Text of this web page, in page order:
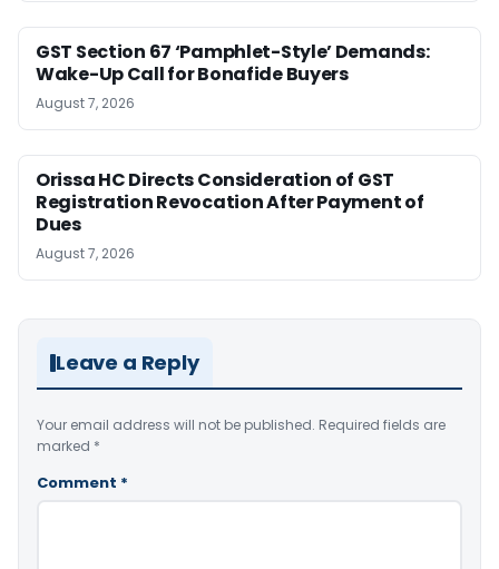
GST Section 67 ‘Pamphlet-Style’ Demands:
Wake-Up Call for Bonafide Buyers
August 7, 2026
Orissa HC Directs Consideration of GST
Registration Revocation After Payment of
Dues
August 7, 2026
Leave a Reply
Your email address will not be published. Required fields are
marked *
Comment *